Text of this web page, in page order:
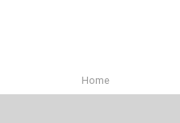
Home